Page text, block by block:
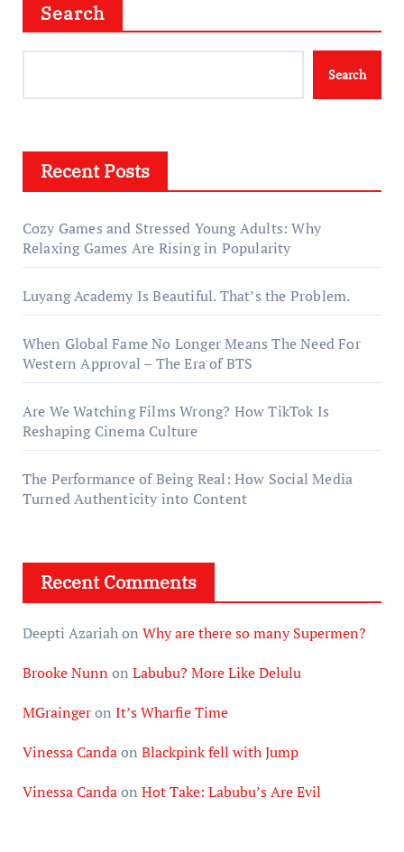
Search
Search
Recent Posts
Cozy Games and Stressed Young Adults: Why
Relaxing Games Are Rising in Popularity
Luyang Academy Is Beautiful. That’s the Problem.
When Global Fame No Longer Means The Need For
Western Approval – The Era of BTS
Are We Watching Films Wrong? How TikTok Is
Reshaping Cinema Culture
The Performance of Being Real: How Social Media
Turned Authenticity into Content
Recent Comments
Deepti Azariahon Why are there so many Supermen?
Brooke Nunn on Labubu? More Like Delulu
MGraingeron It’s Wharfie Time
Vinessa Candaon Blackpink fell with Jump
Vinessa Candaon Hot Take: Labubu’s Are Evil